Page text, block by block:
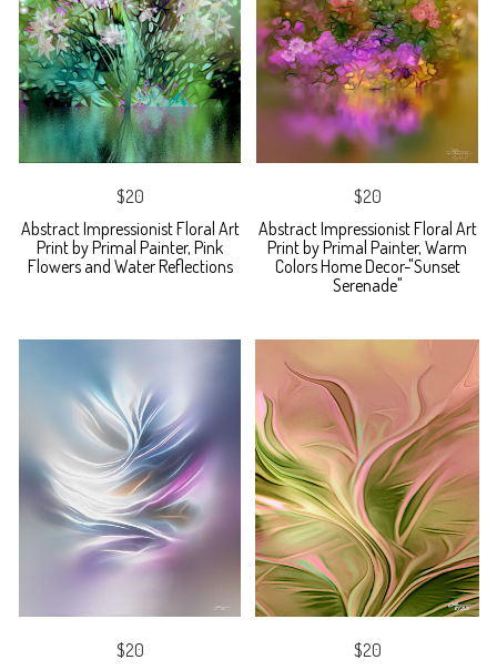
$20
Abstract Impressionist Floral Art
Print by Primal Painter, Pink
Flowers and Water Reflections
$20
Abstract Impressionist Floral Art
Print by Primal Painter, Warm
Colors Home Decor-"Sunset
Serenade"
$20
$20